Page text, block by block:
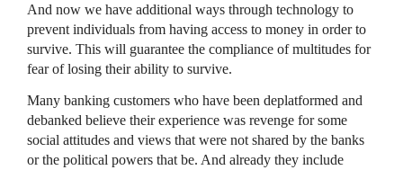
And now we have additional ways through technology to
prevent individuals from having access to money in order to
survive. This will guarantee the compliance of multitudes for
fear of losing their ability to survive.
Many banking customers who have been deplatformed and
debanked believe their experience was revenge for some
social attitudes and views that were not shared by the banks
or the political powers that be. And already they include